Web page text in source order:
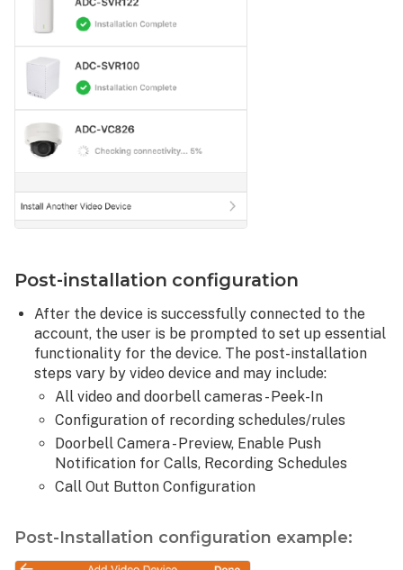
Post-installation configuration
After the device is successfully connected to the
account, the user is be prompted to set up essential
functionality for the device. The post-installation
steps vary by video device and may include:
All video and doorbell cameras - Peek-In
Configuration of recording schedules/rules
Doorbell Camera - Preview, Enable Push
Notification for Calls, Recording Schedules
Call Out Button Configuration
Post-Installation configuration example: